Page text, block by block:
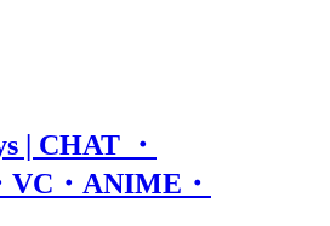
| CHAT ・
・ANIME・